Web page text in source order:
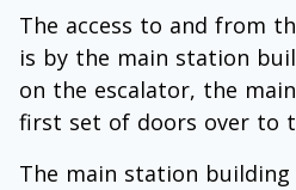
The access to and from
is by the main station
on the escalator, the
first set of doors over to
The main station